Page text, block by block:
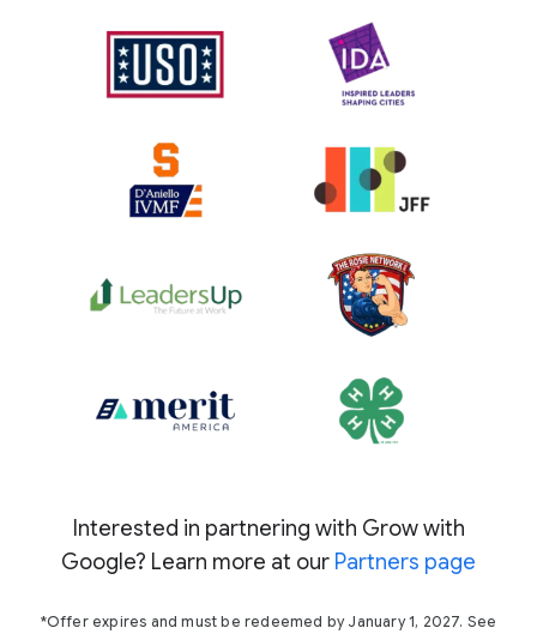
Interested in partnering with Grow with
Google? Learn more at our Partners page
*Offer expires and must be redeemed by January 1, 2027. See